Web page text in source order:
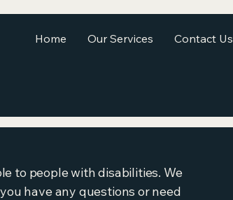
Home Our Services Contact Us
to people with disabilities. We
have any questions or need